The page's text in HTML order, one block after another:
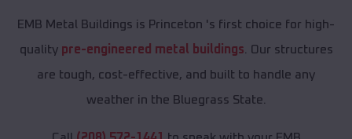
EMB Metal Buildings is Princeton 's first choice for high-
quality pre-engineered metal buildings . Our structures
are tough, cost-effective, and built to handle any
weather in the Bluegrass State.